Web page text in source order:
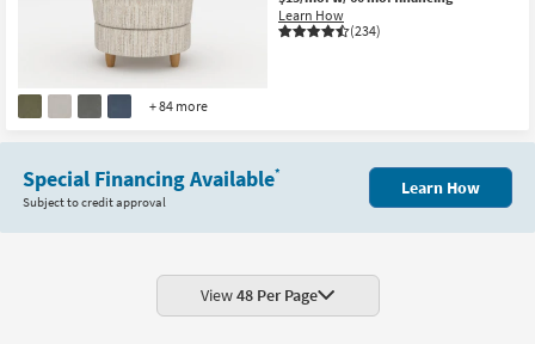
+ 84 more
Learn How
(234)
Special Financing Available*
Subject to credit approval
Learn How
View48 Per Page